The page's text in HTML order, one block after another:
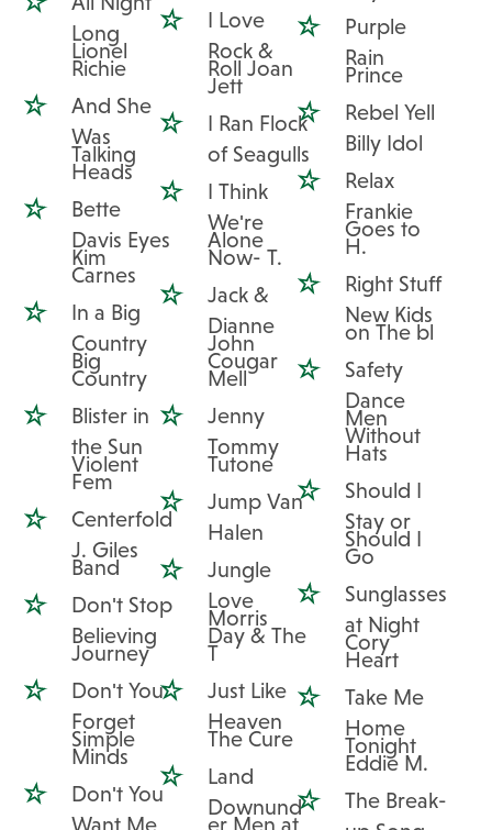
Long
Lionel
Richie
And She
Was
Talking
Heads
Bette
Davis Eyes
Kim
Carnes
In a Big
Country
Big
Country
Blister in
the Sun
Violent
Fem
Centerfold
J. Giles
Band
Don't Stop
Believing
Journey
Don't You
Forget
Simple
Minds
Don't You
Want Me
I Love
Rock &
Roll Joan
Jett
I Ran Flock
of Seagulls
I Think
We're
Alone
Now- T.
Jack &
Dianne
John
Cougar
Mell
Jenny
Tommy
Tutone
Jump Van
Halen
Jungle
Love
Morris
Day & The
T
Just Like
Heaven
The Cure
Land
Downund
er Men at
Purple
Rain
Prince
Rebel Yell
Billy Idol
Relax
Frankie
Goes to
H.
Right Stuff
New Kids
on The bl
Safety
Dance
Men
Without
Hats
Should I
Stay or
Should I
Go
Sunglasses
at Night
Cory
Heart
Take Me
Home
Tonight
Eddie M.
The Break-